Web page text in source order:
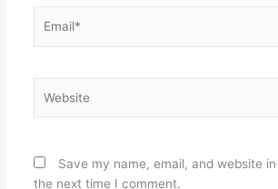
Save my name, email, and website
the next time I comment.